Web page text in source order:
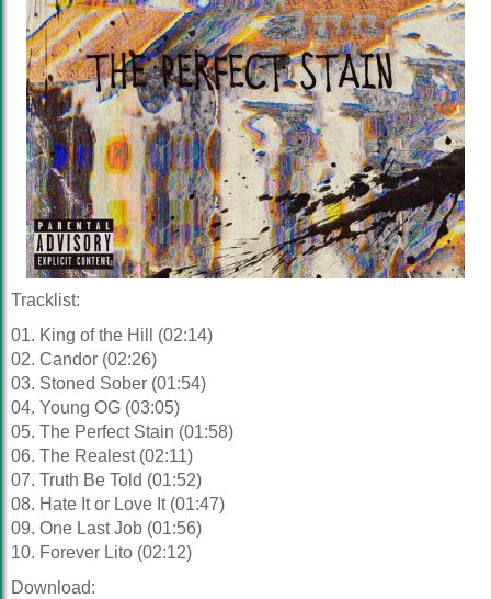
Tracklist:
01. King of the Hill (02:14)
02. Candor (02:26)
03. Stoned Sober (01:54)
04. Young OG (03:05)
05. The Perfect Stain (01:58)
06. The Realest (02:11)
07. Truth Be Told (01:52)
08. Hate It or Love It (01:47)
09. One Last Job (01:56)
10. Forever Lito (02:12)
Download: